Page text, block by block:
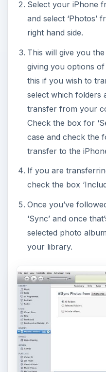
Select your iPhone
and select ‘Photos’
right hand side.
This will give you
giving you options
this if you wish to
select which folders
transfer from your
Check the box for
case and check the
transfer to the
If you are
check the box
Once you’ve
‘Sync’ and once
selected photo
your library.